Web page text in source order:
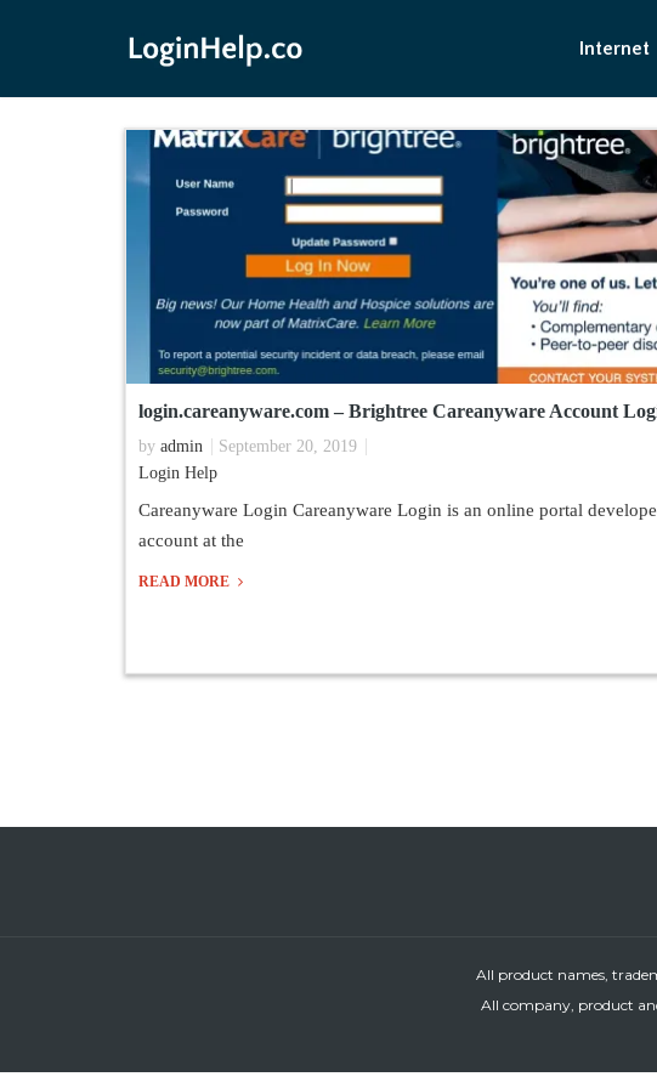
Internet
login.careanyware.com – Brightree Careanyware Account
by admin
September 20, 2019
Login Help
Careanyware Login Careanyware Login is an online portal
account at the
READ MORE
All product names,
All company, product